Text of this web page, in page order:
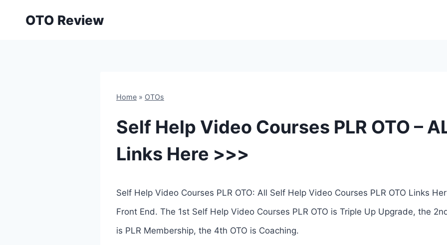
OTO Review
Home » OTOs
Self Help Video Courses PLR OTO –
Links Here >>>
Self Help Video Courses PLR OTO: All Self Help Video Courses PLR OTO Links
Front End. The 1st Self Help Video Courses PLR OTO is Triple Up Upgrade, the
is PLR Membership, the 4th OTO is Coaching.